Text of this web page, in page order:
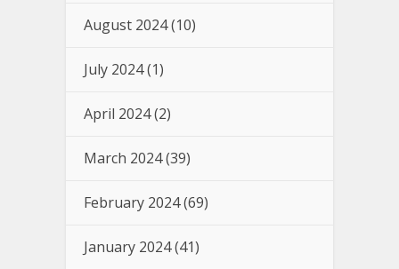
August 2024(10)
July 2024(1)
April 2024(2)
March 2024(39)
February 2024(69)
January 2024(41)